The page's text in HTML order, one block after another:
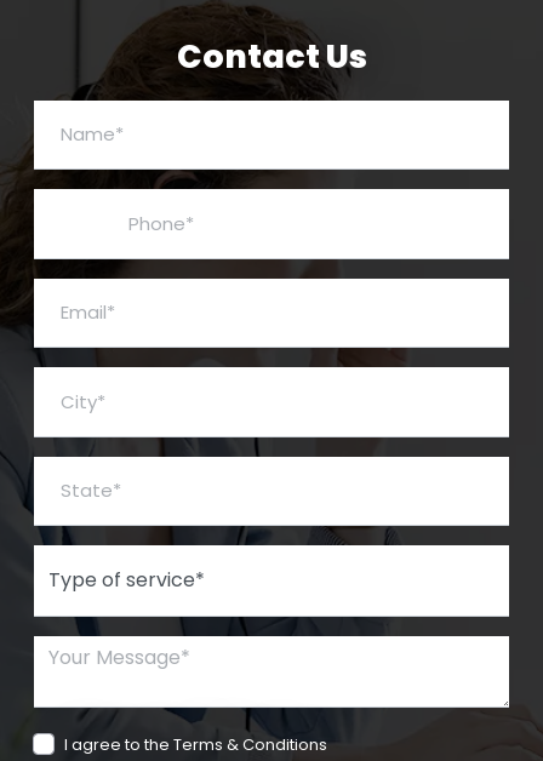
Contact Us
Your Message*
I agree to the Terms & Conditions